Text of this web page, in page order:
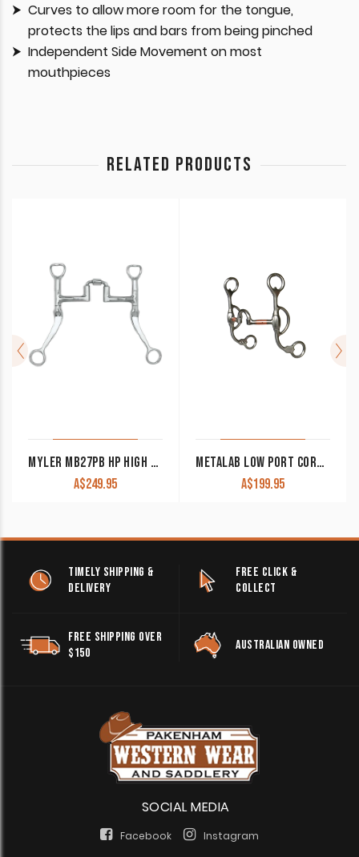
Curves to allow more room for the tongue,
protects the lips and bars from being pinched
Independent Side Movement on most
mouthpieces
RELATED PRODUCTS
MYLER MB27PB HP HIGH PORT CORRECTIONAL WESTERN SHANK BIT
A$249.95
METALAB LOW PORT CORRECTIONAL BIT 257630
A$199.95
TIMELY SHIPPING &
DELIVERY
FREE CLICK &
COLLECT
FREE SHIPPING OVER
$150
AUSTRALIAN OWNED
SOCIAL MEDIA
Facebook Instagram